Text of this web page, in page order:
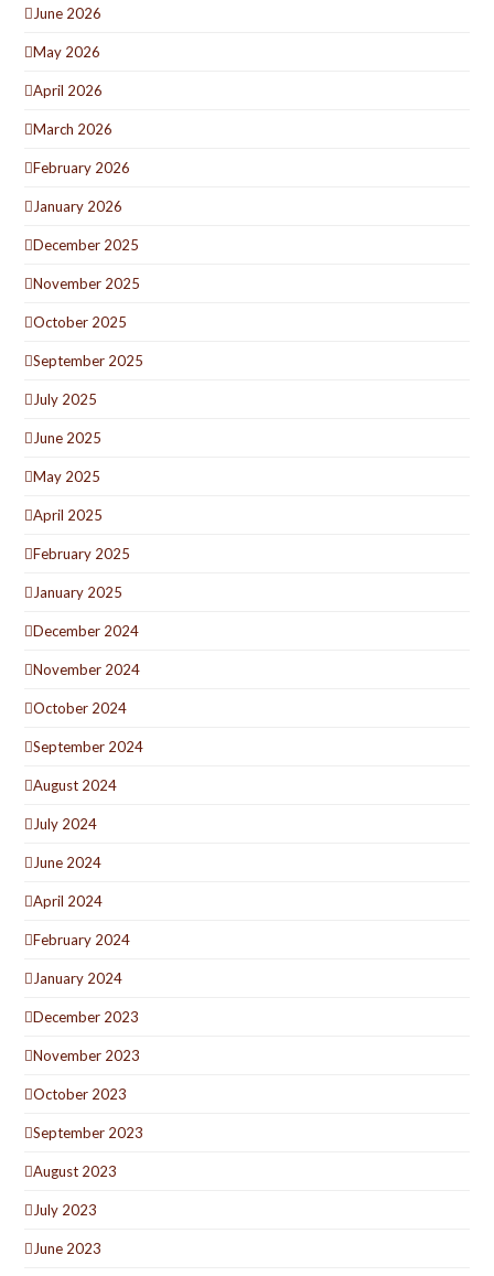
June 2026
May 2026
April 2026
March 2026
February 2026
January 2026
December 2025
November 2025
October 2025
September 2025
July 2025
June 2025
May 2025
April 2025
February 2025
January 2025
December 2024
November 2024
October 2024
September 2024
August 2024
July 2024
June 2024
April 2024
February 2024
January 2024
December 2023
November 2023
October 2023
September 2023
August 2023
July 2023
June 2023